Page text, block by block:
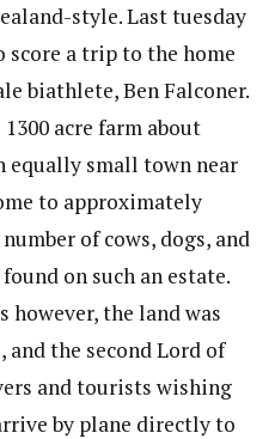
style. Last tuesday
score a trip to the home
biathlete, Ben Falconer.
acre farm about
equally small town near
to approximately
of cows, dogs, and
on such an estate.
the land was
and the second Lord of
and tourists wishing
by plane directly to